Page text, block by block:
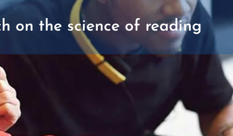
on the science of reading